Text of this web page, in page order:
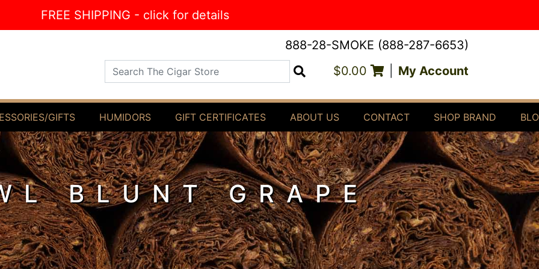
FREE SHIPPING - click for details
888-28-SMOKE (888-287-6653)
Search The Cigar Store $0.00 My Account
GIFTS HUMIDORS GIFT CERTIFICATES ABOUT US CONTACT SHOP BRAND
BLUNT GRAPE